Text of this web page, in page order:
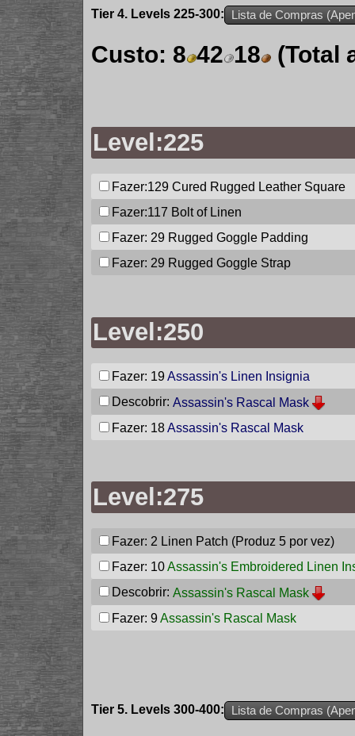
Tier 4. Levels 225-300: Lista de Compras
Custo: 8 42 18 (Total
Level:225
Fazer:129 Cured Rugged Leather Square
Fazer:117 Bolt of Linen
Fazer: 29 Rugged Goggle Padding
Fazer: 29 Rugged Goggle Strap
Level:250
Fazer: 19Assassin's Linen Insignia
Descobrir: Assassin's Rascal Mask
Fazer: 18Assassin's Rascal Mask
Level:275
Fazer: 2 Linen Patch (Produz 5 por vez)
Fazer: 10Assassin's Embroidered Linen
Descobrir: Assassin's Rascal Mask
Fazer: 9Assassin's Rascal Mask
Tier 5. Levels 300-400: Lista de Compras